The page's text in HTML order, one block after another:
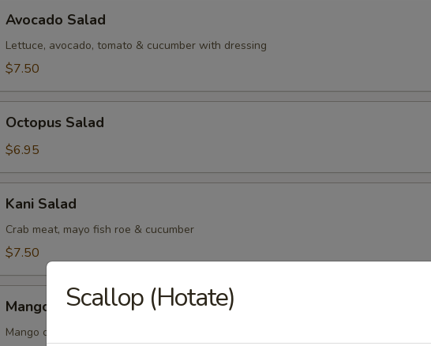
Salad
Avocado Salad
Lettuce, avocado, tomato & cucumber with dressing
$7.50
Salad
Octopus Salad
$6.95
Salad
Kani Salad
Crab meat, mayo fish roe & cucumber
$7.50
Kani
Salad
Mango Kani Salad
Mango crab meat mayo fish roe and cucumber
Scallop (Hotate)